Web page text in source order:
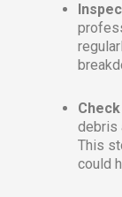
debris
This
could